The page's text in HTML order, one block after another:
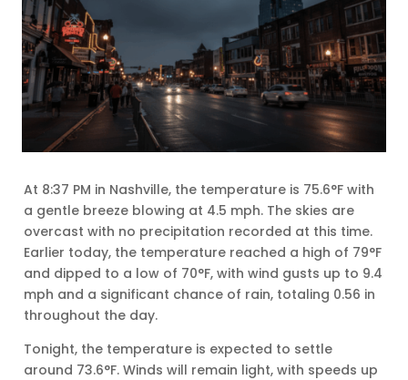
At 8:37 PM in Nashville, the temperature is 75.6°F with
a gentle breeze blowing at 4.5 mph. The skies are
overcast with no precipitation recorded at this time.
Earlier today, the temperature reached a high of 79°F
and dipped to a low of 70°F, with wind gusts up to 9.4
mph and a significant chance of rain, totaling 0.56 in
throughout the day.
Tonight, the temperature is expected to settle
around 73.6°F. Winds will remain light, with speeds up